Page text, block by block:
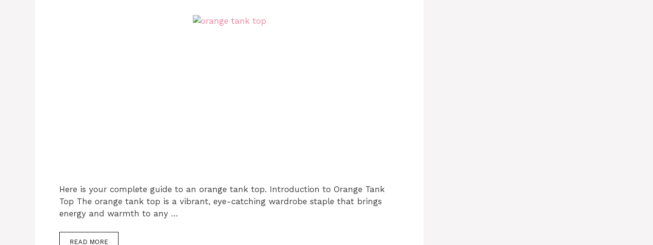
Here is your complete guide to an orange tank top. Introduction to Orange Tank
Top The orange tank top is a vibrant, eye-catching wardrobe staple that brings
energy and warmth to any …
READ MORE